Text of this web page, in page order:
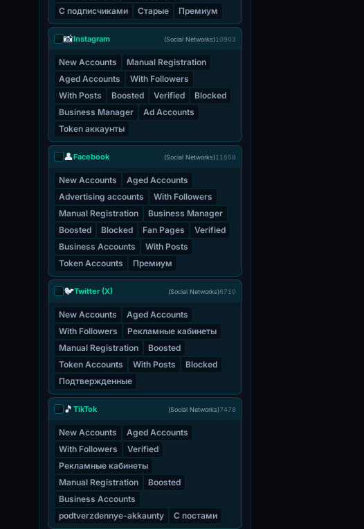
С подписчиками
Старые Премиум
📸Instagram (Social Networks)10903
New Accounts
Manual Registration
Aged Accounts
With Followers
With Posts
Boosted Verified
Blocked
Business Manager
Ad Accounts
Token аккаунты
👤Facebook (Social Networks)11658
New Accounts
Aged Accounts
Advertising accounts
With Followers
Manual Registration
Business Manager
Boosted
Blocked Fan Pages
Verified
Business Accounts
With Posts
Token Accounts
Премиум
🐦Twitter (X) (Social Networks)6710
New Accounts
Aged Accounts
With Followers
Рекламные кабинеты
Manual Registration
Boosted
Token Accounts
With Posts
Blocked
Подтвержденные
🎵 TikTok (Social Networks)7478
New Accounts
Aged Accounts
With Followers
Verified
Рекламные кабинеты
Manual Registration
Boosted
Business Accounts
podtverzdennye-akkaunty
С постами